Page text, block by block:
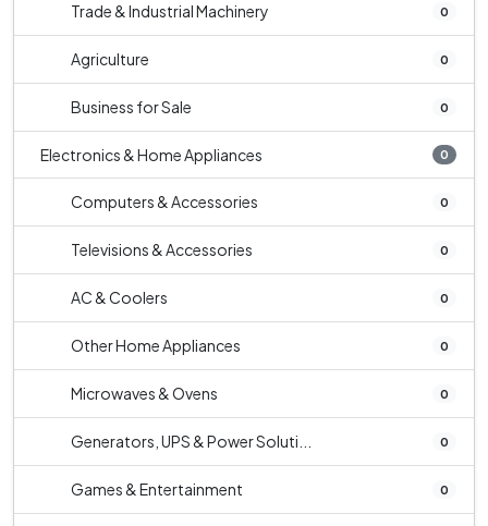
Trade & Industrial Machinery 0
Agriculture 0
Business for Sale 0
Electronics & Home Appliances 0
Computers & Accessories 0
Televisions & Accessories 0
AC & Coolers 0
Other Home Appliances 0
Microwaves & Ovens 0
Generators, UPS & Power Soluti... 0
Games & Entertainment 0